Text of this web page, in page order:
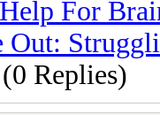
For
Out:
(0 Replies)